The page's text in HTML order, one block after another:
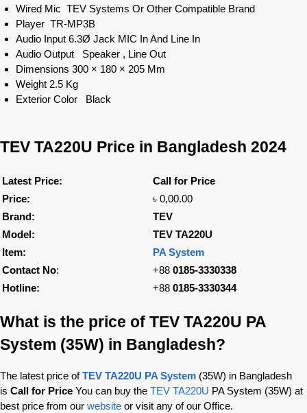
Wired Mic TEV Systems Or Other Compatible Brand
Player TR-MP3B
Audio Input 6.3Ø Jack MIC In And Line In
Audio Output Speaker , Line Out
Dimensions 300 × 180 × 205 Mm
Weight 2.5 Kg
Exterior Color Black
TEV TA220U Price in Bangladesh 2024
Latest Price:
Call for Price
Price:
৳ 0,00.00
Brand:
TEV
Model:
TEV TA220U
Item:
PA System
Contact No: +88 0185-3330338
Hotline:
+88 0185-3330344
What is the price of TEV TA220U PA
System (35W) in Bangladesh?
The latest price ofTEV TA220U PA System (35W) in Bangladesh
is Call for Price You can buy the TEV TA220U PA System (35W) at
best price from our website or visit any of our Office.